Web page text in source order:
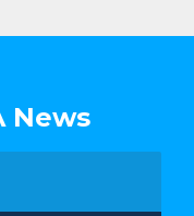
News